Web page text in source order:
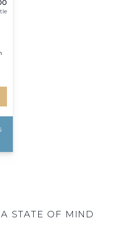
STATE OF MIND